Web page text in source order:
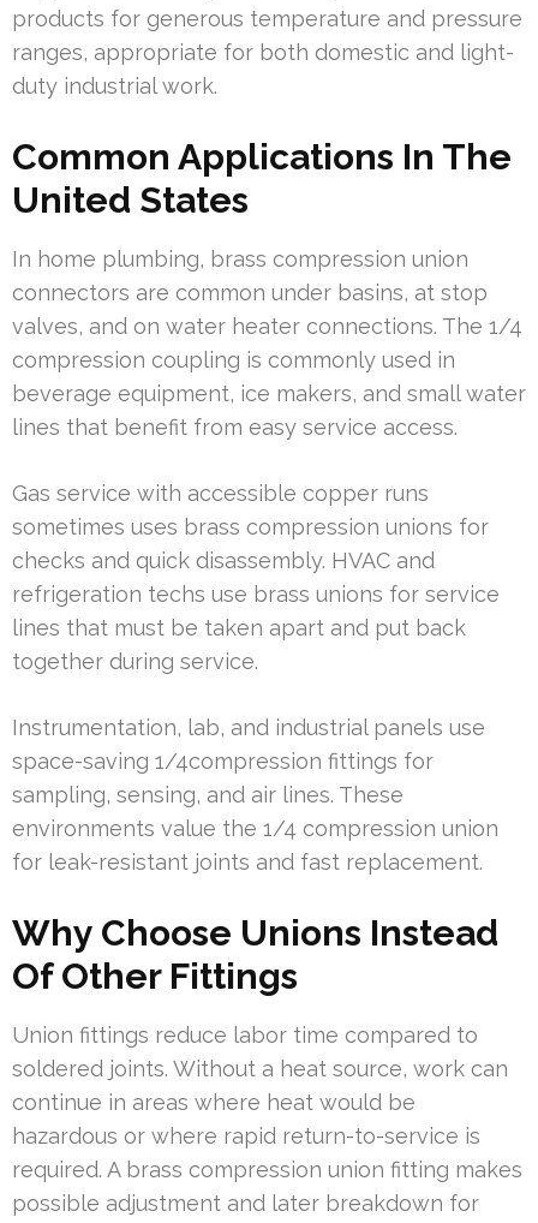
products for generous temperature and pressure
ranges, appropriate for both domestic and light-
duty industrial work.
Common Applications In The
United States
In home plumbing, brass compression union
connectors are common under basins, at stop
valves, and on water heater connections. The 1/4
compression coupling is commonly used in
beverage equipment, ice makers, and small water
lines that benefit from easy service access.
Gas service with accessible copper runs
sometimes uses brass compression unions for
checks and quick disassembly. HVAC and
refrigeration techs use brass unions for service
lines that must be taken apart and put back
together during service.
Instrumentation, lab, and industrial panels use
space-saving 1/4compression fittings for
sampling, sensing, and air lines. These
environments value the 1/4 compression union
for leak-resistant joints and fast replacement.
Why Choose Unions Instead
Of Other Fittings
Union fittings reduce labor time compared to
soldered joints. Without a heat source, work can
continue in areas where heat would be
hazardous or where rapid return-to-service is
required. A brass compression union fitting makes
possible adjustment and later breakdown for